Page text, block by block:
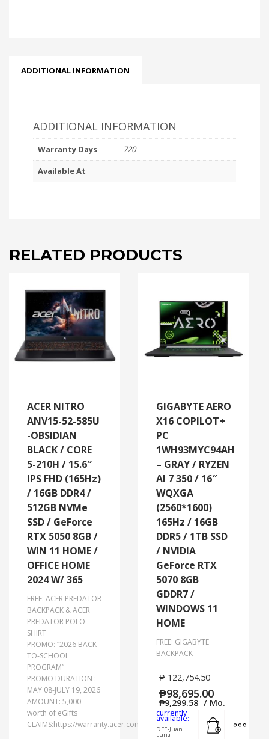
ADDITIONAL INFORMATION
ADDITIONAL INFORMATION
Warranty Days
720
Available At
RELATED PRODUCTS
ACER NITRO
ANV15-52-585U
-OBSIDIAN
BLACK / CORE
5-210H / 15.6″
IPS FHD (165Hz)
/ 16GB DDR4 /
512GB NVMe
SSD / GeForce
RTX 5050 8GB /
WIN 11 HOME /
OFFICE HOME
2024 W/ 365
FREE: ACER PREDATOR
BACKPACK & ACER
PREDATOR POLO
SHIRT
PROMO: “2026 BACK-
TO-SCHOOL
PROGRAM”
PROMO DURATION :
MAY 08-JULY 19, 2026
AMOUNT: 5,000
worth of eGifts
CLAIMS:https://warranty.acer.com.ph/
GIGABYTE AERO
X16 COPILOT+
PC
1WH93MYC94AH
– GRAY / RYZEN
AI 7 350 / 16″
WQXGA
(2560*1600)
165Hz / 16GB
DDR5 / 1TB SSD
/ NVIDIA
GeForce RTX
5070 8GB
GDDR7 /
WINDOWS 11
HOME
FREE: GIGABYTE
BACKPACK
₱ 122,754.50
₱98,695.00
₱9,299.58 / Mo.
currently
available:
DFE-Juan
Luna